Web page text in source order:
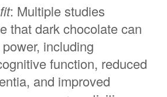
: Multiple studies
that dark chocolate can
including
function, reduced
and improved